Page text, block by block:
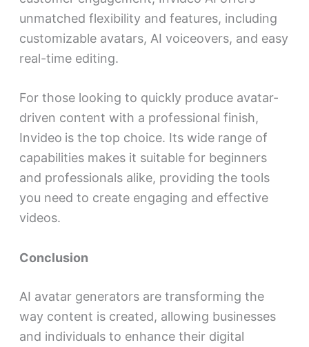
unmatched flexibility and features, including
customizable avatars, AI voiceovers, and easy
real-time editing.
For those looking to quickly produce avatar-
driven content with a professional finish,
Invideo is the top choice. Its wide range of
capabilities makes it suitable for beginners
and professionals alike, providing the tools
you need to create engaging and effective
videos.
Conclusion
AI avatar generators are transforming the
way content is created, allowing businesses
and individuals to enhance their digital